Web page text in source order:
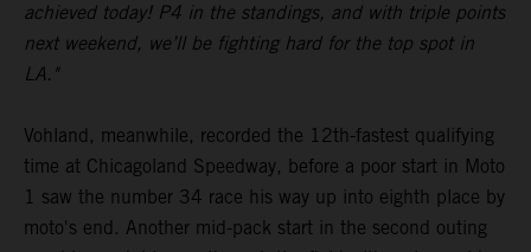
achieved today! P4 in the standings, and with triple points
next weekend, we’ll be fighting hard for the top spot in
LA."
Vohland, meanwhile, recorded the 12th-fastest qualifying
time at Chicagoland Speedway, before a poor start in Moto
1 saw the number 34 race his way up into eighth place by
moto's end. Another mid-pack start in the second outing